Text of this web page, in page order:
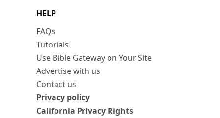
HELP
FAQs
Tutorials
Use Bible Gateway on Your Site
Advertise with us
Contact us
Privacy policy
California Privacy Rights